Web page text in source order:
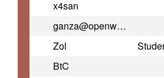
x4san
ganza@openwarrior.net (TNxtD)
Zol
BtC